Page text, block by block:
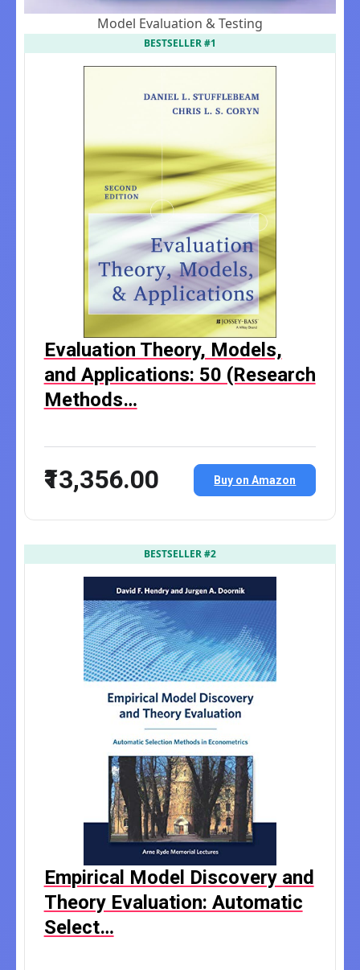
Model Evaluation & Testing
BESTSELLER #1
Evaluation Theory, Models,
and Applications: 50 (Research
Methods…
₹13,356.00 Buy on Amazon
BESTSELLER #2
Empirical Model Discovery and
Theory Evaluation: Automatic
Select…